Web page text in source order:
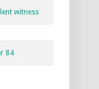
witness
84